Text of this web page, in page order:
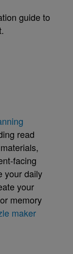
guide to
read
facing
your daily
your
memory
maker